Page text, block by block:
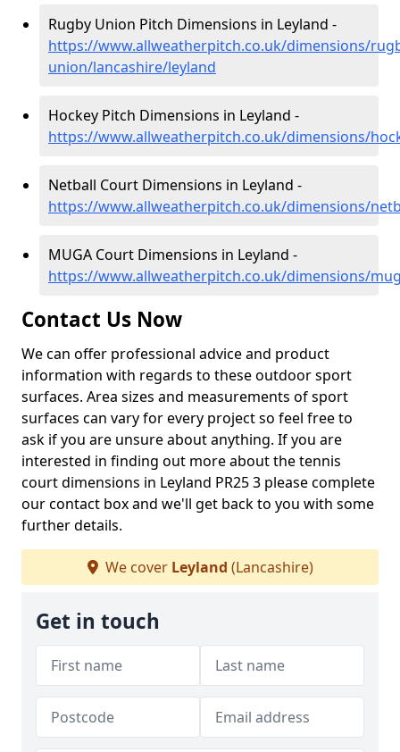
Rugby Union Pitch Dimensions in Leyland -
https://www.allweatherpitch.co.uk/dimensions/
union/lancashire/leyland
Hockey Pitch Dimensions in Leyland -
https://www.allweatherpitch.co.uk/dimensions/
Netball Court Dimensions in Leyland -
https://www.allweatherpitch.co.uk/dimensions/
MUGA Court Dimensions in Leyland -
https://www.allweatherpitch.co.uk/dimensions/
Contact Us Now
We can offer professional advice and product
information with regards to these outdoor sport
surfaces. Area sizes and measurements of sport
surfaces can vary for every project so feel free to
ask if you are unsure about anything. If you are
interested in finding out more about the tennis
court dimensions in Leyland PR25 3 please complete
our contact box and we'll get back to you with some
further details.
We cover Leyland (Lancashire)
Get in touch